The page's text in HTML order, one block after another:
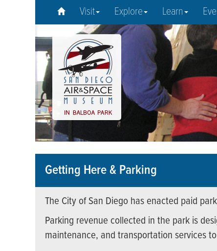
Visit Explore Learn
Getting Here & Parking
The City of San Diego has enacted paid
Parking revenue collected in the park is
maintenance, and transportation services